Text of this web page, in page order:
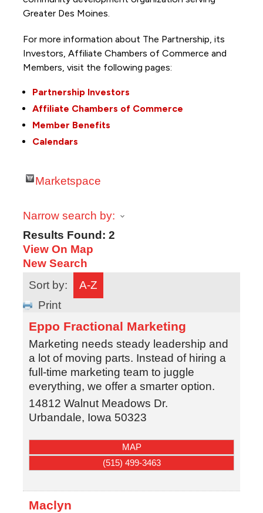
Greater Des Moines.
For more information about The Partnership, its
Investors, Affiliate Chambers of Commerce and
Members, visit the following pages:
Partnership Investors
Affiliate Chambers of Commerce
Member Benefits
Calendars
Marketspace
Narrow search by:
Results Found: 2
View On Map
New Search
Sort by:
A-Z
Print
Eppo Fractional Marketing
Marketing needs steady leadership and
a lot of moving parts. Instead of hiring a
full-time marketing team to juggle
everything, we offer a smarter option.
14812 Walnut Meadows Dr.
Urbandale, Iowa 50323
MAP
(515) 499-3463
Maclyn